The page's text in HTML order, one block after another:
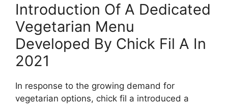
Introduction Of A Dedicated
Vegetarian Menu
Developed By Chick Fil A In
2021
In response to the growing demand for
vegetarian options, chick fil a introduced a